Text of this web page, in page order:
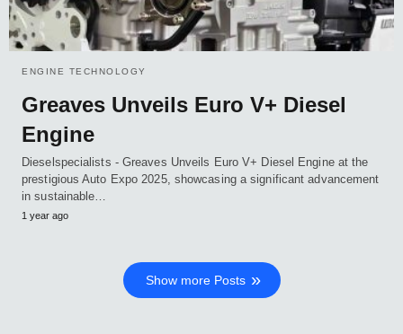
ENGINE TECHNOLOGY
Greaves Unveils Euro V+ Diesel
Engine
Dieselspecialists - Greaves Unveils Euro V+ Diesel Engine at the
prestigious Auto Expo 2025, showcasing a significant advancement
in sustainable…
1 year ago
Show more Posts